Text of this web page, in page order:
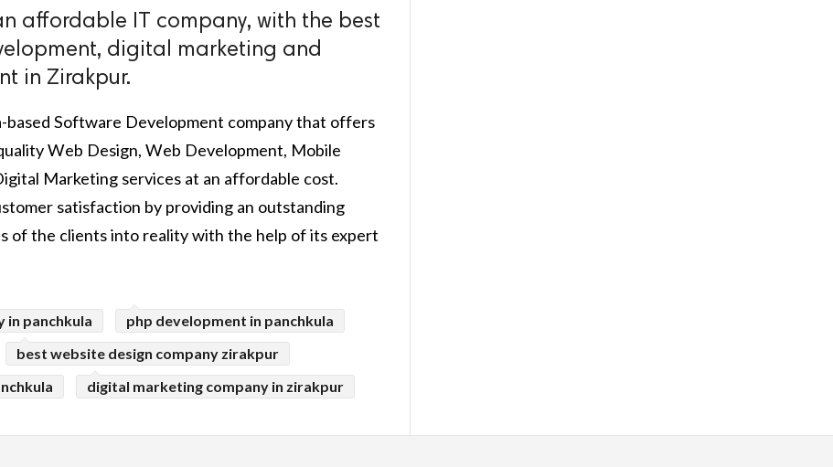
affordable IT company, with the best
digital marketing and
in Zirakpur.
based Software Development company that offers
Web Design, Web Development, Mobile
Marketing services at an affordable cost.
satisfaction by providing an outstanding
of the clients into reality with the help of its expert
panchkula
php development in panchkula
best website design company zirakpur
digital marketing company in zirakpur